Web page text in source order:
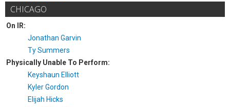
CHICAGO
On IR:
Jonathan Garvin
Ty Summers
Physically Unable To Perform:
Keyshaun Elliott
Kyler Gordon
Elijah Hicks